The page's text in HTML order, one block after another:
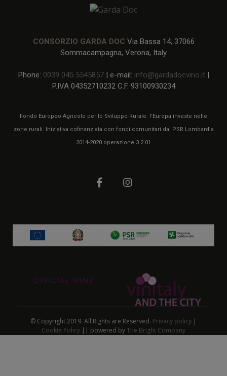
CONSORZIO GARDA DOC Via Bassa 14, 37066
Sommacampagna, Verona, Italy
Phone: 0039 045 5545857| e-mail: info@gardadocvino.it|
P.IVA 04352710232 C.F. 93100930234
Fondo Europeo Agricolo per lo Sviluppo Rurale: l’Europa investe nelle
zone rurali. Iniziativa cofinanziata con fondi comunitari dal PSR Lombardia
2014-2020 operazione 3.2.01
© Copyright 2019. All Rights are Reserved. Privacy policy |
Cookie Policy || powered byThe Bright Company